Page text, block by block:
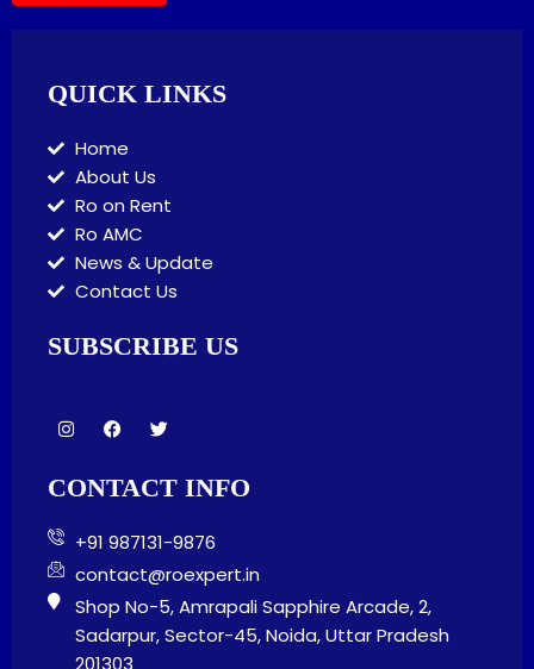
QUICK LINKS
Home
About Us
Ro on Rent
Ro AMC
News & Update
Contact Us
SUBSCRIBE US
I
n
a
a
m
F
a
b
k
T
w
t
CONTACT INFO
+91 987131-9876
contact@roexpert.in
Shop No-5, Amrapali Sapphire Arcade, 2,
Sadarpur, Sector-45, Noida, Uttar Pradesh
201303